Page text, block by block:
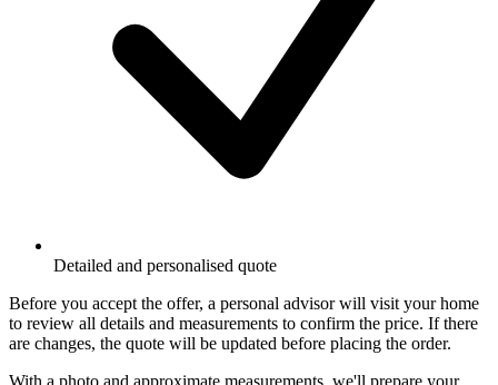
Detailed and personalised quote
Before you accept the offer, a personal advisor will visit your home
to review all details and measurements to confirm the price. If there
are changes, the quote will be updated before placing the order.
With a photo and approximate measurements, we'll prepare your